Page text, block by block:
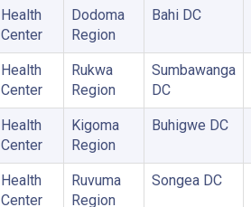
Health
Center
Dodoma
Region
Bahi DC
Health
Center
Rukwa
Region
Sumbawanga
DC
Health
Center
Kigoma
Region
Buhigwe DC
Health
Center
Ruvuma
Region
Songea DC